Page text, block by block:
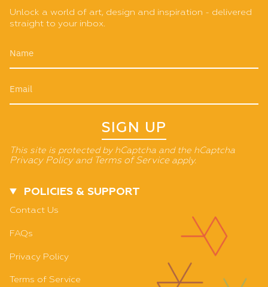
Unlock a world of art, design and inspiration - delivered
straight to your inbox.
SIGN UP
This site is protected by hCaptcha and the hCaptcha
Privacy Policyand Terms of Serviceapply.
POLICIES & SUPPORT
Contact Us
FAQs
Privacy Policy
Terms of Service